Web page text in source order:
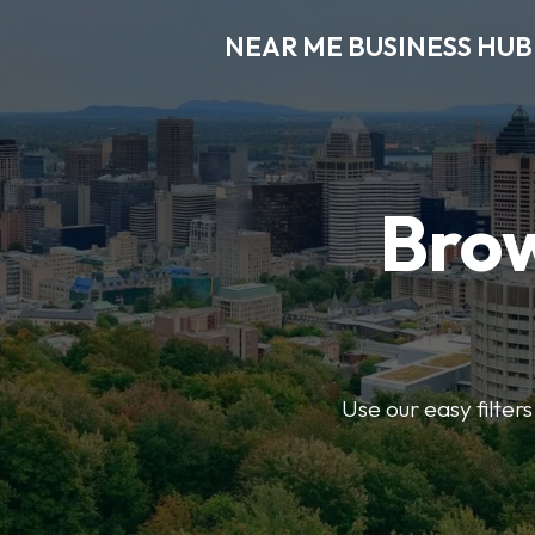
NEAR ME BUSINESS HUB
Use our easy